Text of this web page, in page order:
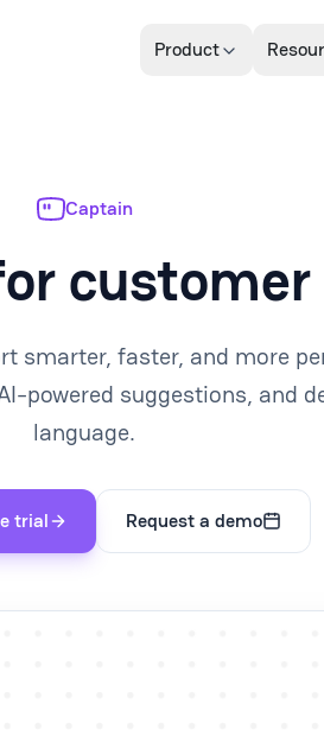
Product
Captain
smarter, faster, and more
powered suggestions, and
language.
trial Request a demo